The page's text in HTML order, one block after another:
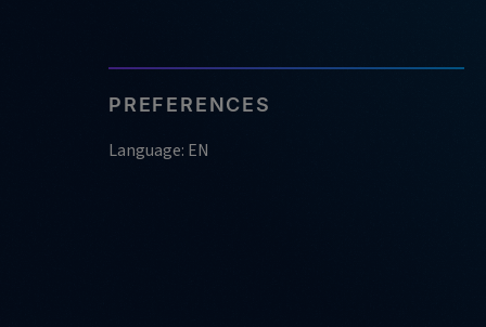
PREFERENCES
Language: EN